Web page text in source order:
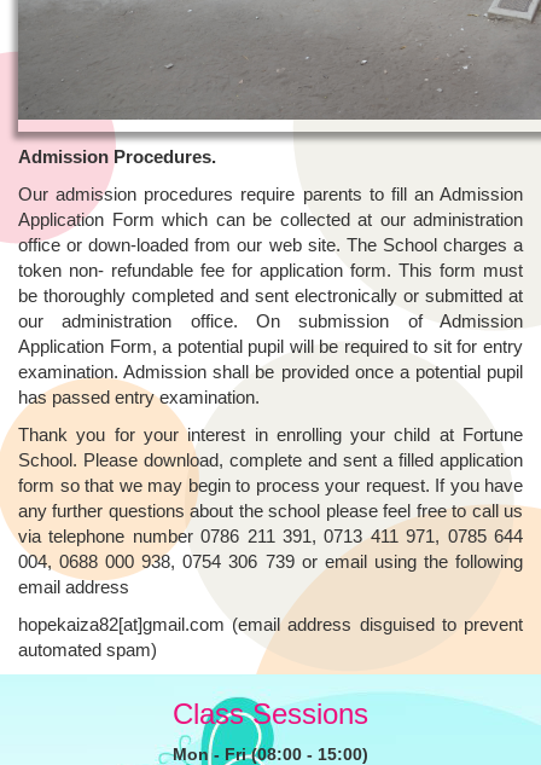
Admission Procedures.
Our admission procedures require parents to fill an Admission
Application Form which can be collected at our administration
office or down-loaded from our web site. The School charges a
token non- refundable fee for application form. This form must
be thoroughly completed and sent electronically or submitted at
our administration office. On submission of Admission
Application Form, a potential pupil will be required to sit for entry
examination. Admission shall be provided once a potential pupil
has passed entry examination.
Thank you for your interest in enrolling your child at Fortune
School. Please download, complete and sent a filled application
form so that we may begin to process your request. If you have
any further questions about the school please feel free to call us
via telephone number 0786 211 391, 0713 411 971, 0785 644
004, 0688 000 938, 0754 306 739 or email using the following
email address
hopekaiza82[at]gmail.com (email address disguised to prevent
automated spam)
Class Sessions
Mon - Fri (08:00 - 15:00)